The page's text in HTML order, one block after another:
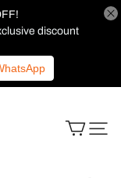
discount